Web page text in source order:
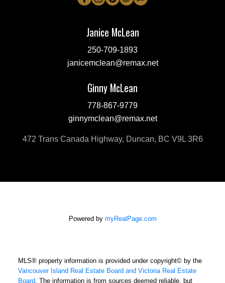
Janice McLean
250-709-1893
janicemclean@remax.net
Ginny McLean
778-867-9779
ginnymclean@remax.net
472 Trans Canada Highway, Duncan, BC V9L 3R6
Powered by myRealPage.com
MLS® property information is provided under copyright© by the
Vancouver Island Real Estate Board and Victoria Real Estate
Board. The information is from sources deemed reliable, but